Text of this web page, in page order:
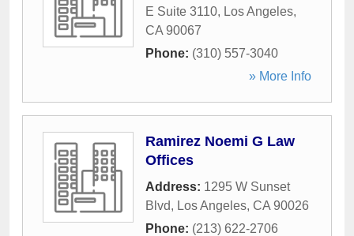
E Suite 3110, Los Angeles,
CA 90067
Phone: (310) 557-3040
» More Info
Ramirez Noemi G Law
Offices
Address: 1295 W Sunset
Blvd, Los Angeles, CA 90026
Phone: (213) 622-2706